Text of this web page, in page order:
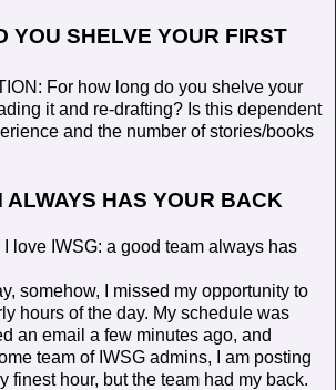
YOU SHELVE YOUR FIRST
For how long do you shelve your
it and re-drafting? Is this dependent
and the number of stories/books
ALWAYS HAS YOUR BACK
love IWSG: a good team always has
somehow, I missed my opportunity to
hours of the day. My schedule was
an email a few minutes ago, and
team of IWSG admins, I am posting
finest hour, but the team had my back.